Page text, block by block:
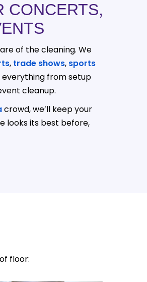
CONCERTS,
of the cleaning. We
, trade shows, sports
everything from setup
cleanup.
crowd, we’ll keep your
looks its best before,
floor: